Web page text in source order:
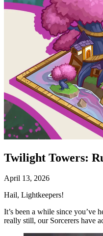
Twilight Towers:
April 13, 2026
Hail, Lightkeepers!
It’s been a while since you’ve
really still, our Sorcerers have